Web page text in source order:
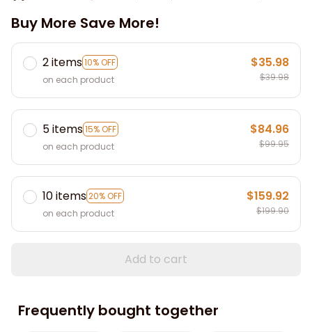
Buy More Save More!
2 items10% OFF
on each product
$35.98
$39.98
5 items15% OFF
on each product
$84.96
$99.95
10 items20% OFF
on each product
$159.92
$199.90
Add to cart
Frequently bought together